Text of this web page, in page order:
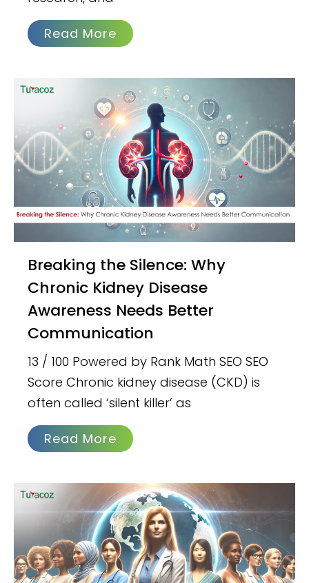
Read More
Breaking the Silence: Why
Chronic Kidney Disease
Awareness Needs Better
Communication
13 / 100 Powered by Rank Math SEO SEO
Score Chronic kidney disease (CKD) is
often called ‘silent killer’ as
Read More